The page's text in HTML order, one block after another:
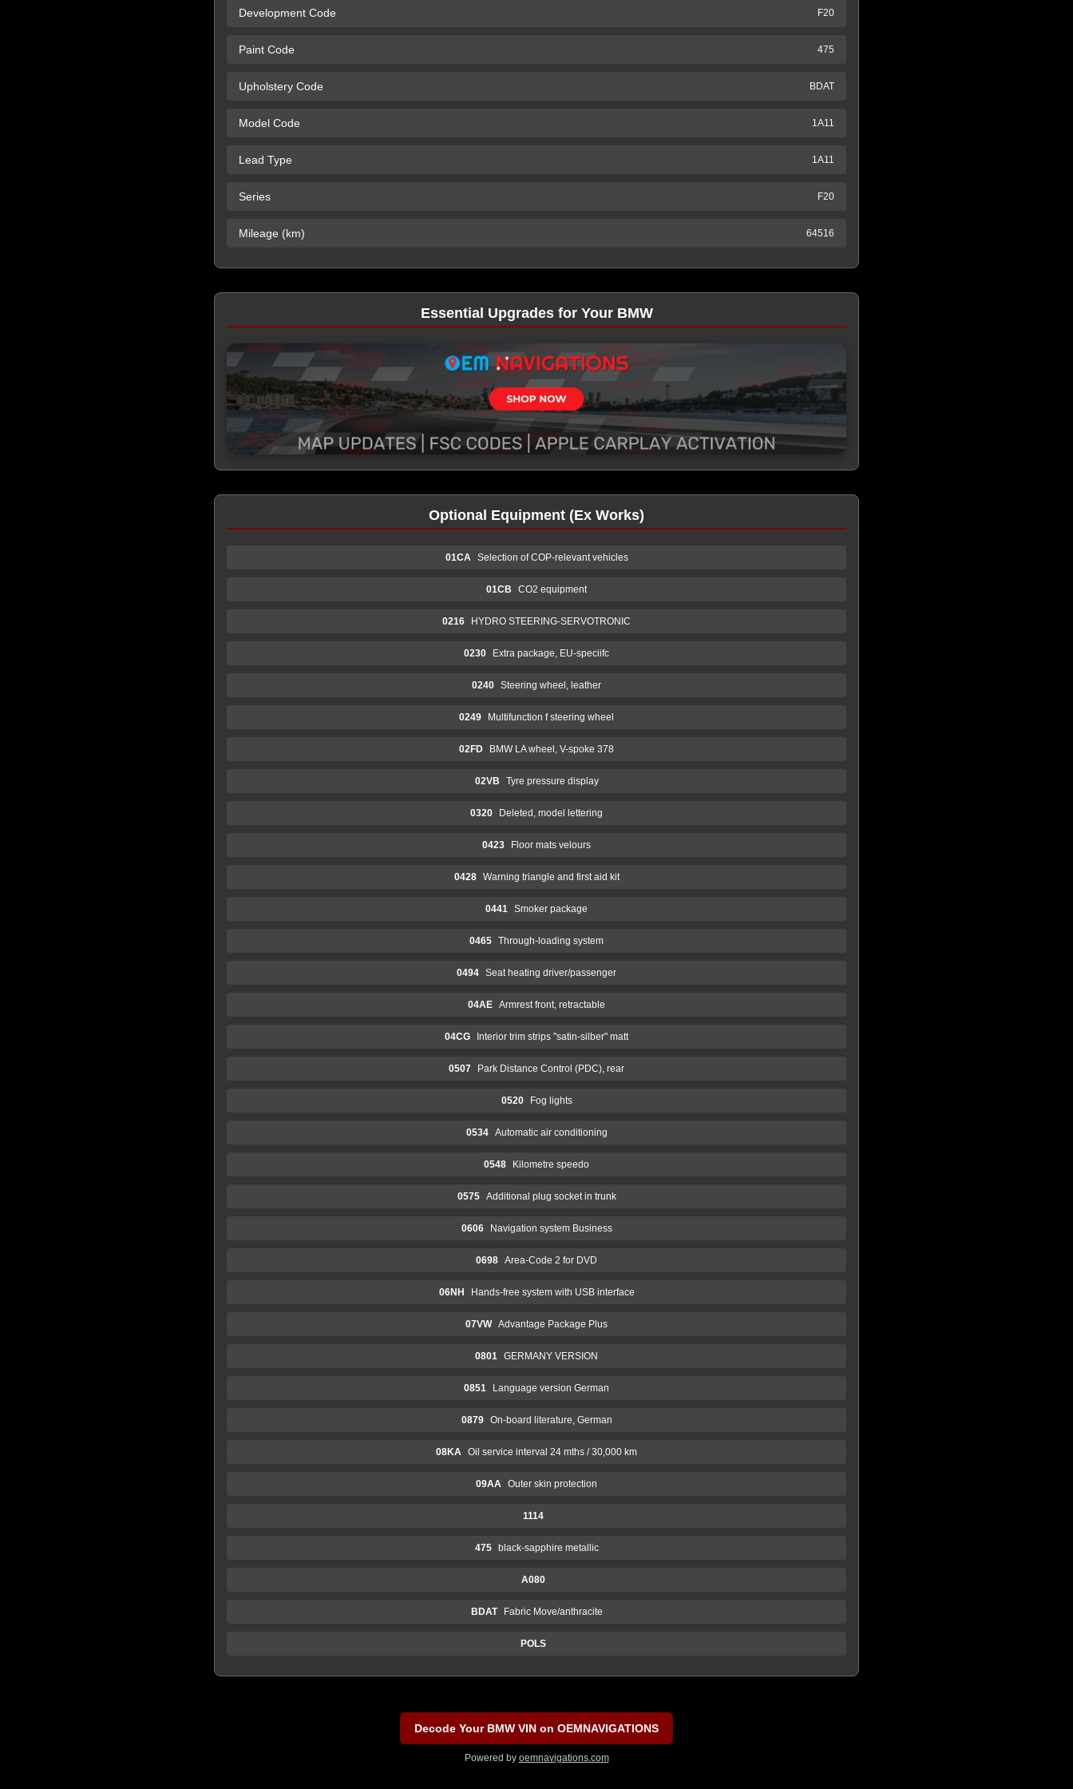
Development Code F20
Paint Code 475
Upholstery Code BDAT
Model Code 1A11
Lead Type 1A11
Series F20
Mileage (km) 64516
Essential Upgrades for Your BMW
Optional Equipment (Ex Works)
01CA Selection of COP-relevant vehicles
01CB CO2 equipment
0216 HYDRO STEERING-SERVOTRONIC
0230 Extra package, EU-speciifc
0240 Steering wheel, leather
0249 Multifunction f steering wheel
02FD BMW LA wheel, V-spoke 378
02VB Tyre pressure display
0320 Deleted, model lettering
0423 Floor mats velours
0428 Warning triangle and first aid kit
0441 Smoker package
0465 Through-loading system
0494 Seat heating driver/passenger
04AE Armrest front, retractable
04CG Interior trim strips "satin-silber" matt
0507 Park Distance Control (PDC), rear
0520 Fog lights
0534 Automatic air conditioning
0548 Kilometre speedo
0575 Additional plug socket in trunk
0606 Navigation system Business
0698 Area-Code 2 for DVD
06NH Hands-free system with USB interface
07VW Advantage Package Plus
0801 GERMANY VERSION
0851 Language version German
0879 On-board literature, German
08KA Oil service interval 24 mths / 30,000 km
09AA Outer skin protection
1114
475 black-sapphire metallic
A080
BDAT Fabric Move/anthracite
POLS
Decode Your BMW VIN on OEMNAVIGATIONS
Powered by oemnavigations.com